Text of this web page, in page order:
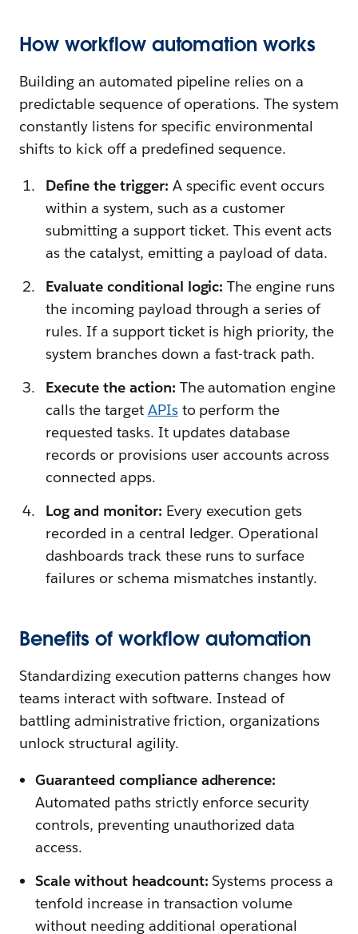
How workflow automation works
Building an automated pipeline relies on a
predictable sequence of operations. The system
constantly listens for specific environmental
shifts to kick off a predefined sequence.
Define the trigger: A specific event occurs
within a system, such as a customer
submitting a support ticket. This event acts
as the catalyst, emitting a payload of data.
Evaluate conditional logic: The engine runs
the incoming payload through a series of
rules. If a support ticket is high priority, the
system branches down a fast-track path.
Execute the action: The automation engine
calls the target APIsto perform the
requested tasks. It updates database
records or provisions user accounts across
connected apps.
Log and monitor: Every execution gets
recorded in a central ledger. Operational
dashboards track these runs to surface
failures or schema mismatches instantly.
Benefits of workflow automation
Standardizing execution patterns changes how
teams interact with software. Instead of
battling administrative friction, organizations
unlock structural agility.
Guaranteed compliance adherence:
Automated paths strictly enforce security
controls, preventing unauthorized data
access.
Scale without headcount: Systems process a
tenfold increase in transaction volume
without needing additional operational